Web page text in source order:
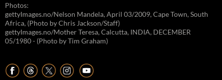
Photos:
gettyImages.no/Nelson Mandela, April 03/2009, Cape Town, South
Africa, (Photo by Chris Jackson/Staff)
gettyImages.no/Mother Teresa, Calcutta, INDIA, DECEMBER
05/1980 - (Photo by Tim Graham)